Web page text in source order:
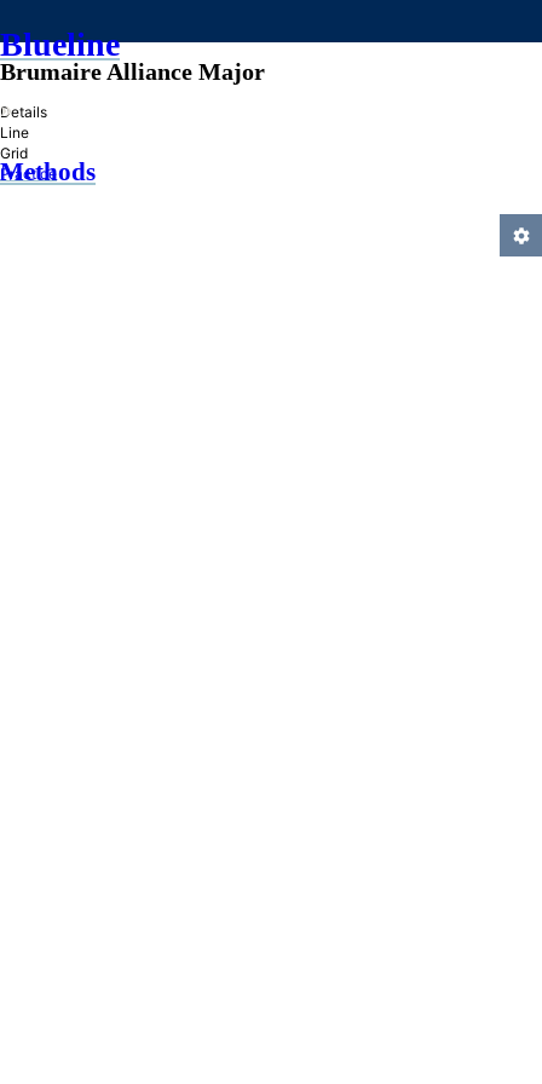
Blueline
»
Methods
Brumaire Alliance Major
Details
Line
Grid
Practice